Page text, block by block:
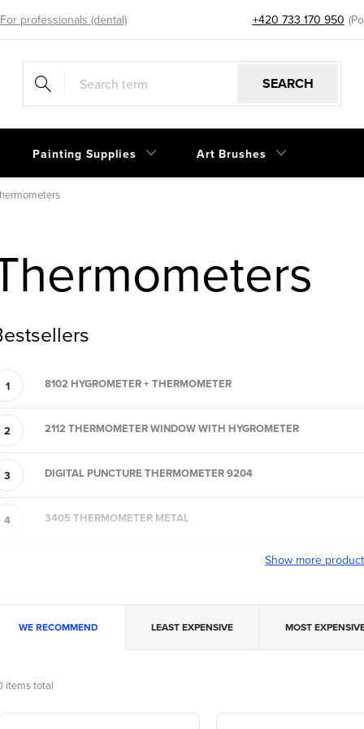
+420 733 170 950
For professionals (dental)
SEARCH
Painting Supplies Art Brushes
8102 HYGROMETER + THERMOMETER
2112 THERMOMETER WINDOW WITH HYGROMETER
DIGITAL PUNCTURE THERMOMETER 9204
3405 THERMOMETER METAL
Show more
WE RECOMMEND LEAST EXPENSIVE MOST
items total